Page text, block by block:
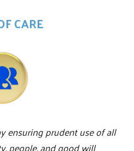
CARE
ensuring prudent use of all